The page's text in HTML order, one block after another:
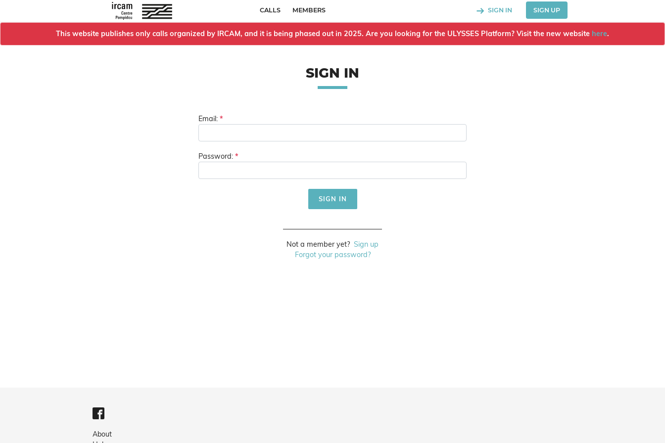
CALLS MEMBERS SIGN IN SIGN UP
This website publishes only calls organized by IRCAM, and it is being phased out in 2025. Are you looking for the ULYSSES Platform? Visit the new website here.
SIGN IN
Email:
Password:
Not a member yet? Sign up
Forgot your password?
About